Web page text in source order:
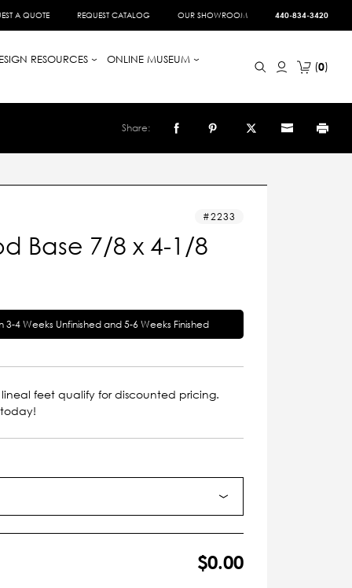
A QUOTE REQUEST CATALOG OUR SHOWROOM 440-834-3420
RESOURCES
ONLINE MUSEUM
0
Share:
2233
Base 7/8 x 4-1/8
3-4 Weeks Unfinished and 5-6 Weeks Finished
lineal feet qualify for discounted pricing.
$0.00